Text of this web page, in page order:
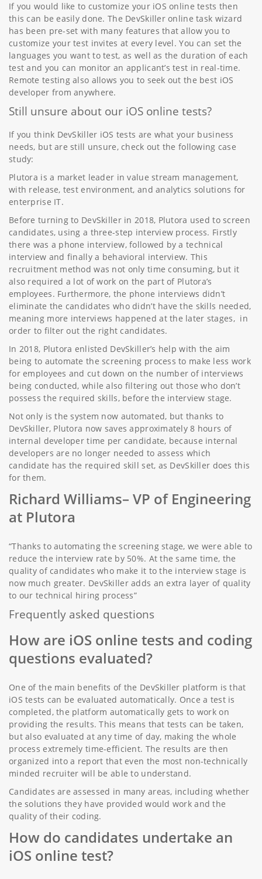
If you would like to customize your iOS online tests then
this can be easily done. The DevSkiller online task wizard
has been pre-set with many features that allow you to
customize your test invites at every level. You can set the
languages you want to test, as well as the duration of each
test and you can monitor an applicant’s test in real-time.
Remote testing also allows you to seek out the best iOS
developer from anywhere.
Still unsure about our iOS online tests?
If you think DevSkiller iOS tests are what your business
needs, but are still unsure, check out the following case
study:
Plutora is a market leader in value stream management,
with release, test environment, and analytics solutions for
enterprise IT.
Before turning to DevSkiller in 2018, Plutora used to screen
candidates, using a three-step interview process. Firstly
there was a phone interview, followed by a technical
interview and finally a behavioral interview. This
recruitment method was not only time consuming, but it
also required a lot of work on the part of Plutora’s
employees. Furthermore, the phone interviews didn’t
eliminate the candidates who didn’t have the skills needed,
meaning more interviews happened at the later stages, in
order to filter out the right candidates.
In 2018, Plutora enlisted DevSkiller’s help with the aim
being to automate the screening process to make less work
for employees and cut down on the number of interviews
being conducted, while also filtering out those who don’t
possess the required skills, before the interview stage.
Not only is the system now automated, but thanks to
DevSkiller, Plutora now saves approximately 8 hours of
internal developer time per candidate, because internal
developers are no longer needed to assess which
candidate has the required skill set, as DevSkiller does this
for them.
Richard Williams– VP of Engineering
at Plutora
“Thanks to automating the screening stage, we were able to
reduce the interview rate by 50%. At the same time, the
quality of candidates who make it to the interview stage is
now much greater. DevSkiller adds an extra layer of quality
to our technical hiring process”
Frequently asked questions
How are iOS online tests and coding
questions evaluated?
One of the main benefits of the DevSkiller platform is that
iOS tests can be evaluated automatically. Once a test is
completed, the platform automatically gets to work on
providing the results. This means that tests can be taken,
but also evaluated at any time of day, making the whole
process extremely time-efficient. The results are then
organized into a report that even the most non-technically
minded recruiter will be able to understand.
Candidates are assessed in many areas, including whether
the solutions they have provided would work and the
quality of their coding.
How do candidates undertake an
iOS online test?